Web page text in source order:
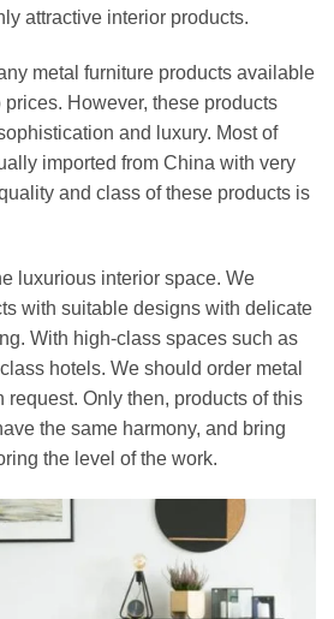
attractive interior products.
metal furniture products available
However, these products
and luxury. Most of
imported from China with very
and class of these products is
luxurious interior space. We
with suitable designs with delicate
With high-class spaces such as
hotels. We should order metal
request. Only then, products of this
the same harmony, and bring
the level of the work.